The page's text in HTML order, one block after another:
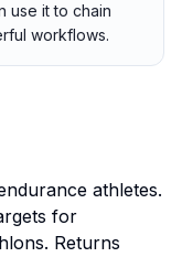
use it to chain
workflows.
athletes.
for
Returns